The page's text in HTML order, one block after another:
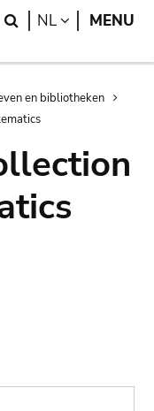
Search
NL LANGUAGE
MENU
en bibliotheken